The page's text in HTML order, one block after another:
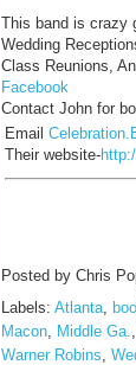
This band is crazy
Wedding
Class Reunions,
Facebook
Contact John for
Email
Their website-
Posted by Chris
Labels: Atlanta
Macon Middle Ga.
Warner Robins